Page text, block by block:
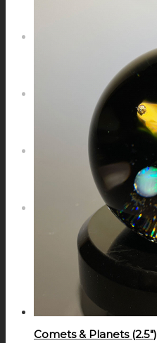
Comets & Planets (2.5″)